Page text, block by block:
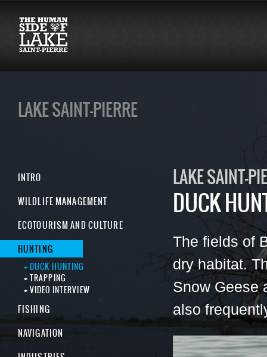
LAKE SAINT-PIERRE
INTRO
WILDLIFE MANAGEMENT
ECOTOURISM AND CULTURE
HUNTING
DUCK HUNTING
TRAPPING
VIDEO INTERVIEW
FISHING
NAVIGATION
LAKE SAINT-
DUCK
The fields of
dry habitat.
Snow Geese
also